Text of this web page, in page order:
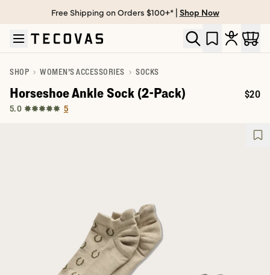
Skip to main content
Open help chat
Free Shipping on Orders $100+* | Shop Now
SHOP WOMEN'S ACCESSORIES SOCKS
Horseshoe Ankle Sock (2-Pack)
5.0 5
Price:
$20